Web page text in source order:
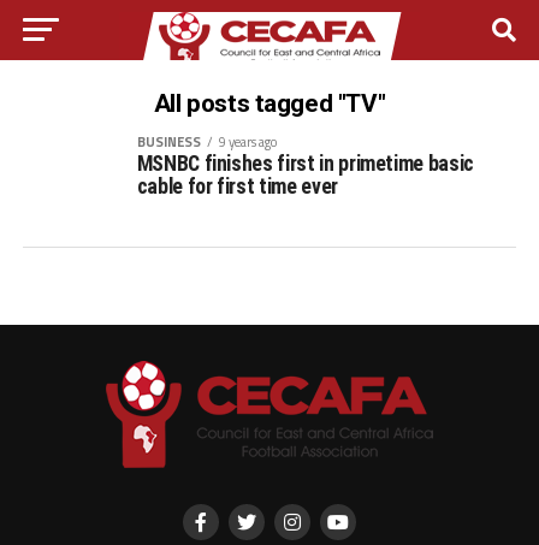
All posts tagged "TV"
BUSINESS 9 years ago
MSNBC finishes first in primetime basic
cable for first time ever